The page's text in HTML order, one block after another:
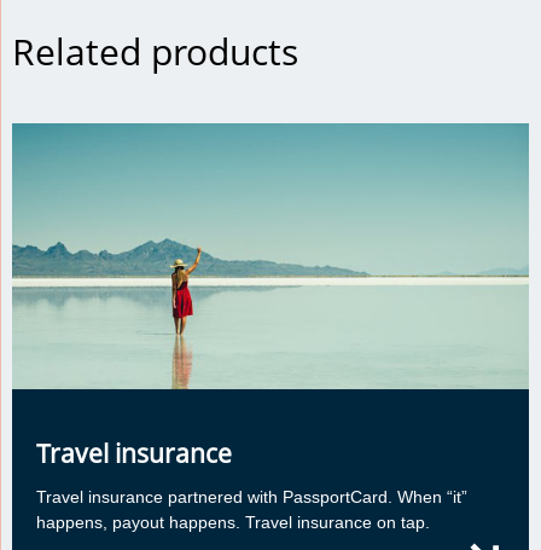
Related products
Travel insurance
Travel insurance partnered with PassportCard. When “it”
happens, payout happens. Travel insurance on tap.